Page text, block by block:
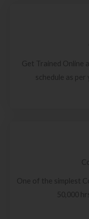
Get Trained Online
schedule as
One of the simplest
50,000